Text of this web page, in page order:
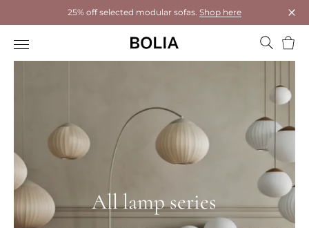
25% off selected modular sofas. Shop here
All lamp series